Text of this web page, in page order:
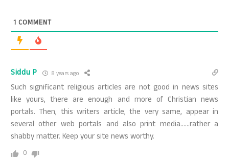
1 COMMENT
Siddu P 8 years ago
Such significant religious articles are not good in news sites
like yours, there are enough and more of Christian news
portals. Then, this writers article, the very same, appear in
several other web portals and also print media……rather a
shabby matter. Keep your site news worthy.
0